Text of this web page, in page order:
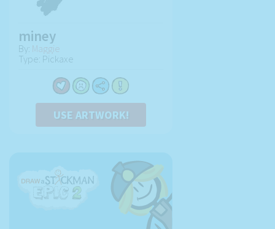
miney
By: Maggie
Type: Pickaxe
USE ARTWORK!